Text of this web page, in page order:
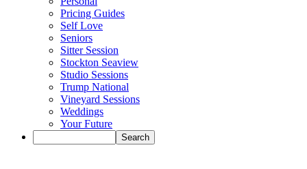
Pricing Guides
Self Love
Seniors
Sitter Session
Stockton Seaview
Studio Sessions
Trump National
Vineyard Sessions
Weddings
Your Future